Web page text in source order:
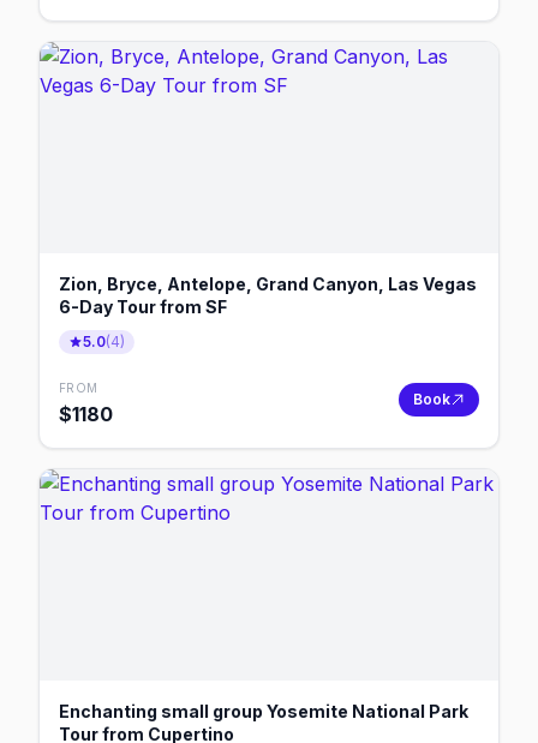
Zion, Bryce, Antelope, Grand Canyon, Las Vegas
6-Day Tour from SF
5.0(4)
FROM
$1180
Book
Enchanting small group Yosemite National Park
Tour from Cupertino